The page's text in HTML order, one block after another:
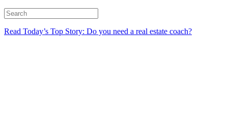
Read Today’s Top Story: Do you need a real estate coach?